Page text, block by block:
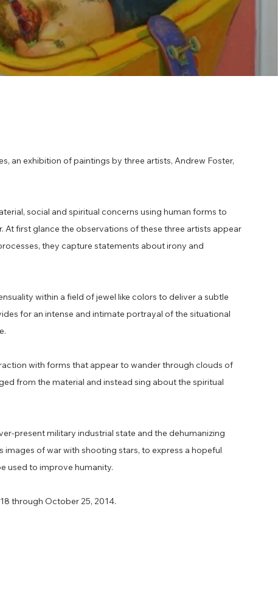
an exhibition of paintings by three artists, Andrew Foster,
social and spiritual concerns using human forms to
first glance the observations of these three artists appear
they capture statements about irony and
within a field of jewel like colors to deliver a subtle
for an intense and intimate portrayal of the situational
with forms that appear to wander through clouds of
from the material and instead sing about the spiritual
present military industrial state and the dehumanizing
of war with shooting stars, to express a hopeful
used to improve humanity.
through October 25, 2014.